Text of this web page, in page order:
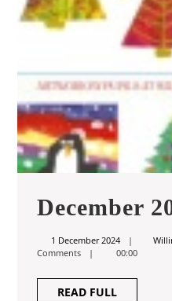
December
1 December 20241
December
Comments
00:00
READ FULLREAD